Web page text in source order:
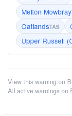
Melton Mowbray
OatlandsTAS
Upper Russell
View this warning on
All active warnings on